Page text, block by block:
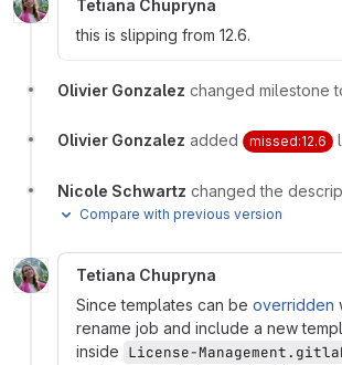
Tetiana Chupryna
this is slipping from 12.6.
Olivier Gonzalez changed milestone
Olivier Gonzalez added missed:12.6
Nicole Schwartz changed the
Compare with previous version
Tetiana Chupryna
Since templates can be overridden
rename job and include a new
inside License-